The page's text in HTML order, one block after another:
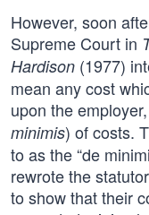
However, soon
Supreme Court in
Hardison (1977)
mean any cost
upon the
minimis) of costs.
to as the “de
rewrote the
to show that their